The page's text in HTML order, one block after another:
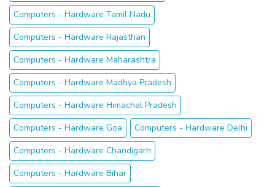
Computers - Hardware Tamil Nadu
Computers - Hardware Rajasthan
Computers - Hardware Maharashtra
Computers - Hardware Madhya Pradesh
Computers - Hardware Himachal Pradesh
Computers - Hardware Goa
Computers - Hardware Delhi
Computers - Hardware Chandigarh
Computers - Hardware Bihar